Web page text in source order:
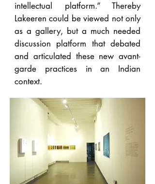
intellectual platform.” Thereby
Lakeeren could be viewed not only
as a gallery, but a much needed
discussion platform that debated
and articulated these new avant-
garde practices in an Indian
context.